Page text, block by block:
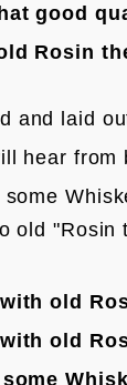
good
Rosin
and laid
hear from
old "Rosin
old
old